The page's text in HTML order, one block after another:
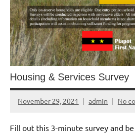
Housing & Services Survey
November 29, 2021 admin No
Fill out this 3-minute survey and